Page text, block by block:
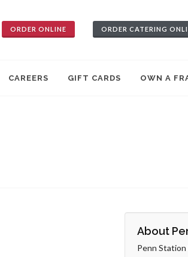
ORDER ONLINE ORDER CATERING
CAREERS GIFT CARDS OWN A
About
Penn